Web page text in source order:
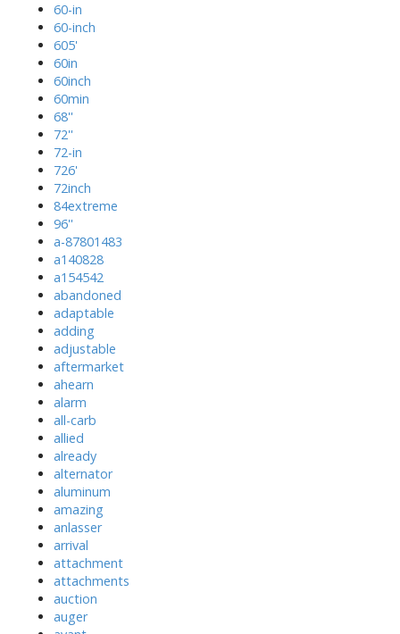
60-in
60-inch
605'
60in
60inch
60min
68''
72''
72-in
726'
72inch
84extreme
96''
a-87801483
a140828
a154542
abandoned
adaptable
adding
adjustable
aftermarket
ahearn
alarm
all-carb
allied
already
alternator
aluminum
amazing
anlasser
arrival
attachment
attachments
auction
auger